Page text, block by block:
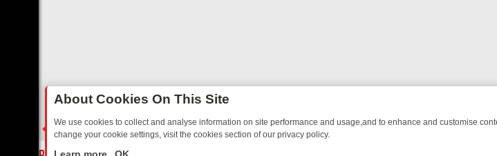
About Cookies On This Site
We use cookies to collect and analyse information on site performance and usage,and to enhance and customise
change your cookie settings, visit the cookies section of our privacy policy.